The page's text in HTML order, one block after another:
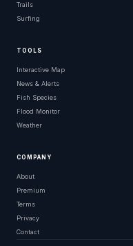
Trails
Surfing
TOOLS
Interactive Map
News & Alerts
Fish Species
Flood Monitor
Weather
COMPANY
About
Premium
Terms
Privacy
Contact